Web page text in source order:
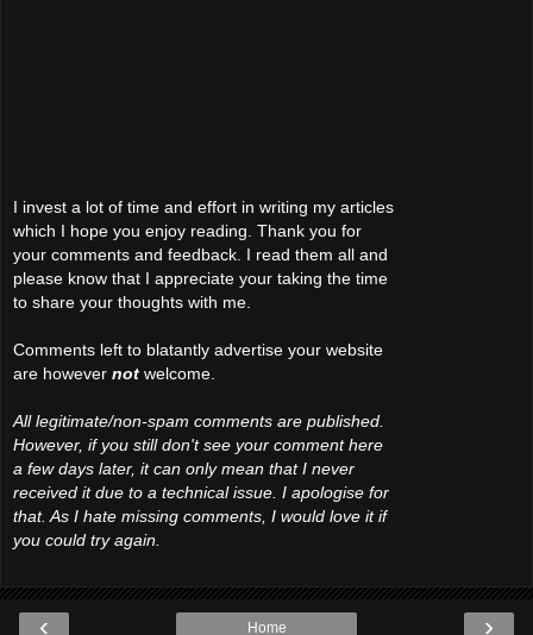
I invest a lot of time and effort in writing my articles
which I hope you enjoy reading. Thank you for
your comments and feedback. I read them all and
please know that I appreciate your taking the time
to share your thoughts with me.
Comments left to blatantly advertise your website
are however not welcome.
All legitimate/non-spam comments are published.
However, if you still don't see your comment here
a few days later, it can only mean that I never
received it due to a technical issue. I apologise for
that. As I hate missing comments, I would love it if
you could try again.
‹ ›
Home